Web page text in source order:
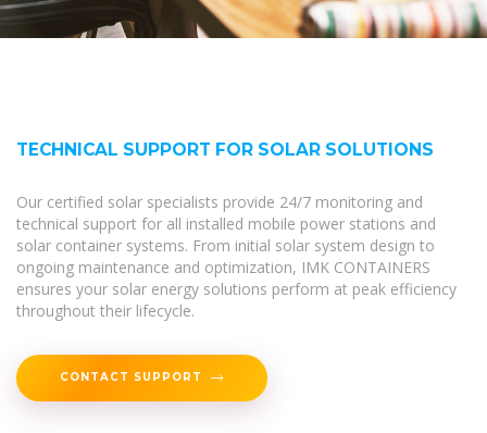
TECHNICAL SUPPORT FOR SOLAR SOLUTIONS
Our certified solar specialists provide 24/7 monitoring and
technical support for all installed mobile power stations and
solar container systems. From initial solar system design to
ongoing maintenance and optimization, IMK CONTAINERS
ensures your solar energy solutions perform at peak efficiency
throughout their lifecycle.
CONTACT SUPPORT